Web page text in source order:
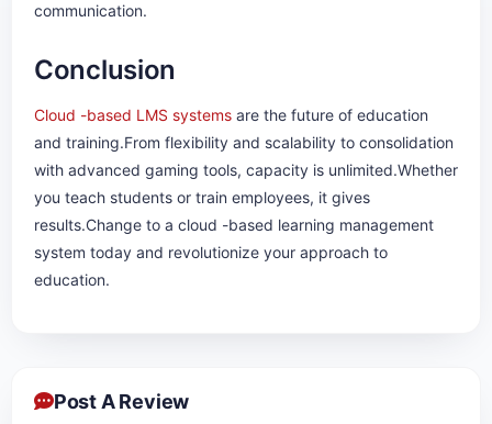
communication.
Conclusion
Cloud -based LMS systems are the future of education
and training.From flexibility and scalability to consolidation
with advanced gaming tools, capacity is unlimited.Whether
you teach students or train employees, it gives
results.Change to a cloud -based learning management
system today and revolutionize your approach to
education.
Post A Review